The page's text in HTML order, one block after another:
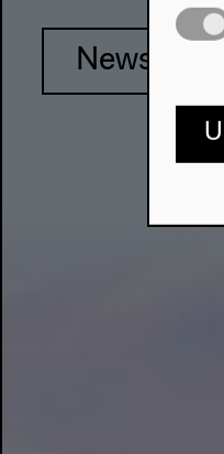
Newsletter